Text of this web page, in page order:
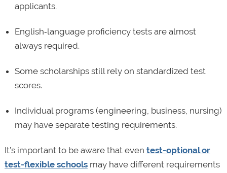
applicants.
English‑language proficiency tests are almost
always required.
Some scholarships still rely on standardized test
scores.
Individual programs (engineering, business, nursing)
may have separate testing requirements.
It’s important to be aware that even test-optional or
test-flexible schoolsmay have different requirements